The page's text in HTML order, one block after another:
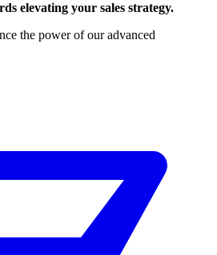
elevating your sales strategy.
the power of our advanced